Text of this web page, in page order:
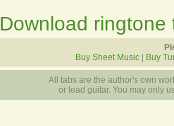
Download ringtone
Buy Sheet Music
Buy
All tabs are the author's own
or lead guitar. You may only